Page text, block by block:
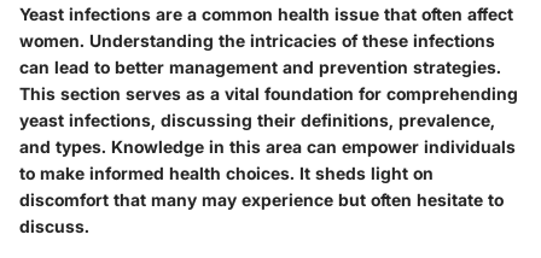
Yeast infections are a common health issue that often affect
women. Understanding the intricacies of these infections
can lead to better management and prevention strategies.
This section serves as a vital foundation for comprehending
yeast infections, discussing their definitions, prevalence,
and types. Knowledge in this area can empower individuals
to make informed health choices. It sheds light on
discomfort that many may experience but often hesitate to
discuss.